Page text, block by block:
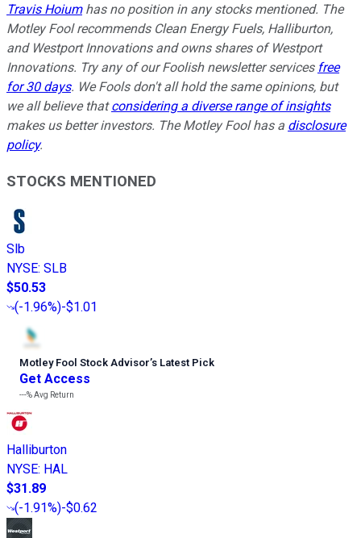
Travis Hoiumhas no position in any stocks mentioned. The
Motley Fool recommends Clean Energy Fuels, Halliburton,
and Westport Innovations and owns shares of Westport
Innovations. Try any of our Foolish newsletter services free
for 30 days. We Fools don't all hold the same opinions, but
we all believe thatconsidering a diverse range of insights
makes us better investors. The Motley Fool has a disclosure
policy.
STOCKS MENTIONED
Slb
NYSE: SLB
$50.53
(-1.96%)-$1.01
Motley Fool Stock Advisor’s Latest Pick
Get Access
---%Avg Return
Halliburton
NYSE: HAL
$31.89
(-1.91%)-$0.62